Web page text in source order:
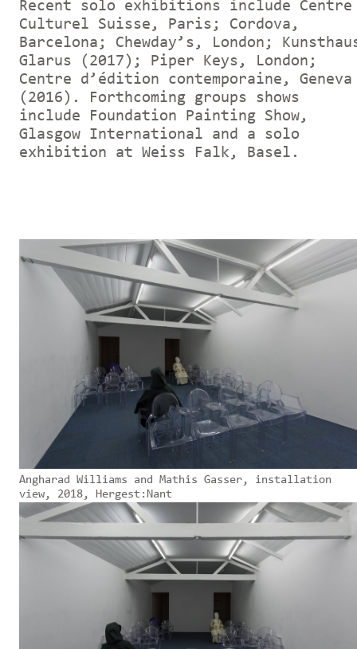
Recent solo exhibitions include Centre
Culturel Suisse, Paris; Cordova,
Barcelona; Chewday’s, London;
Glarus (2017); Piper Keys, London;
Centre d’édition contemporaine, Geneva
(2016). Forthcoming groups shows
include Foundation Painting Show,
Glasgow International and a solo
exhibition at Weiss Falk, Basel.
Angharad Williams and Mathis Gasser, installation
view, 2018, Hergest:Nant